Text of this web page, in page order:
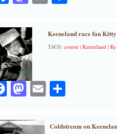
Keeneland race fan
TAGS: course| Keeneland| Ky
Facebook
Mastodon
EmailShare
Coldstream on